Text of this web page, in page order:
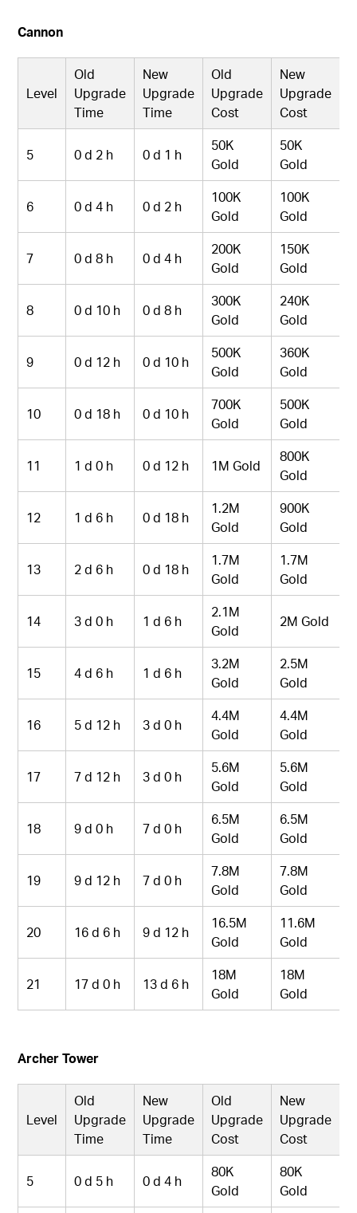
Cannon
Level
Old
Upgrade
Time
New
Upgrade
Time
Old
Upgrade
Cost
New
Upgrade
Cost
5 0 d 2 h 0 d 1 h
50K
Gold
50K
Gold
6 0 d 4 h 0 d 2 h
100K
Gold
100K
Gold
7 0 d 8 h 0 d 4 h
200K
Gold
150K
Gold
8 0 d 10 h 0 d 8 h
300K
Gold
240K
Gold
9 0 d 12 h 0 d 10 h
500K
Gold
360K
Gold
10 0 d 18 h 0 d 10 h
700K
Gold
500K
Gold
11 1 d 0 h 0 d 12 h 1M Gold
800K
Gold
12 1 d 6 h 0 d 18 h
1.2M
Gold
900K
Gold
13 2 d 6 h 0 d 18 h
1.7M
Gold
1.7M
Gold
14 3 d 0 h 1 d 6 h
2.1M
Gold
2M Gold
15 4 d 6 h 1 d 6 h
3.2M
Gold
2.5M
Gold
16 5 d 12 h 3 d 0 h
4.4M
Gold
4.4M
Gold
17 7 d 12 h 3 d 0 h
5.6M
Gold
5.6M
Gold
18 9 d 0 h 7 d 0 h
6.5M
Gold
6.5M
Gold
19 9 d 12 h 7 d 0 h
7.8M
Gold
7.8M
Gold
20 16 d 6 h 9 d 12 h
16.5M
Gold
11.6M
Gold
21 17 d 0 h 13 d 6 h
18M
Gold
18M
Gold
Archer Tower
Level
Old
Upgrade
Time
New
Upgrade
Time
Old
Upgrade
Cost
New
Upgrade
Cost
5 0 d 5 h 0 d 4 h
80K
Gold
80K
Gold